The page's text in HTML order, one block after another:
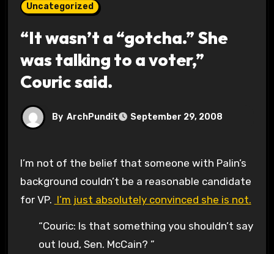
Uncategorized
“It wasn’t a “gotcha.” She
was talking to a voter,”
Couric said.
By ArchPundit September 29, 2008
I’m not of the belief that someone with Palin’s
background couldn’t be a reasonable candidate
for VP. I’m just absolutely convinced she is not.
“Couric: Is that something you shouldn’t say
out loud, Sen. McCain? ”